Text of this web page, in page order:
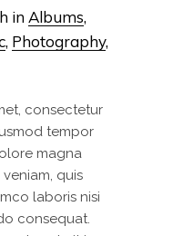
in Albums,
, Photography,
consectetur
tempor
magna
quis
laboris nisi
consequat.